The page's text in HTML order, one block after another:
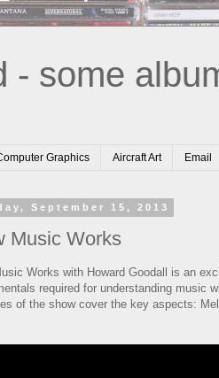
- some
Graphics Aircraft Art Email
September 15, 2013
Music Works
Works with Howard Goodall is an
required for understanding music
of the show cover the key aspects: